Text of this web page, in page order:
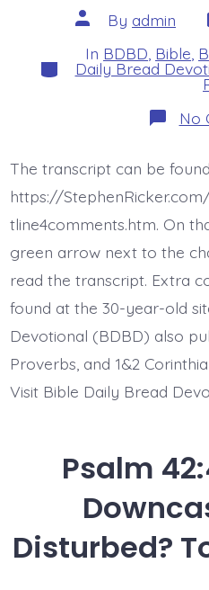
Post
author
By admin
Categories
In BDBD Bible
Daily Bread
No
The transcript can be
https://
tline4comments.htm. On
green arrow next to the
read the transcript. Extra
found at the 30-year-old
Devotional (BDBD) also
Proverbs, and 1&2
Visit Bible Daily Bread
Psalm
Disturbed?